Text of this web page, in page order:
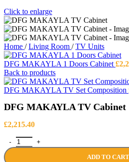
Click to enlarge
Home / Living Room / TV Units
DFG MAKAYLA 1 Doors Cabinet £
Back to products
DFG MAKAYLA TV Set Composition
DFG MAKAYLA TV Cabinet
£2,215.40
DFG MAKAYLA TV Cabinet quantity
ADD TO CART